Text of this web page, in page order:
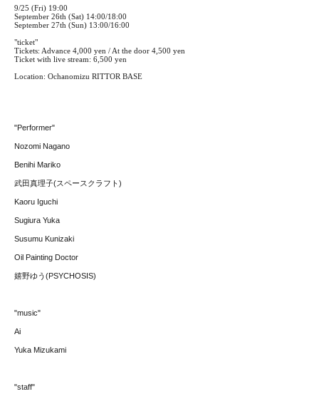
9/25 (Fri) 19:00
September 26th (Sat) 14:00/18:00
September 27th (Sun) 13:00/16:00
"ticket"
Tickets: Advance 4,000 yen / At the door 4,500 yen
Ticket with live stream: 6,500 yen
Location: Ochanomizu RITTOR BASE
"Performer"
Nozomi Nagano
Benihi Mariko
武田真理子(スペースクラフト)
Kaoru Iguchi
Sugiura Yuka
Susumu Kunizaki
Oil Painting Doctor
嬉野ゆう(PSYCHOSIS)
"music"
Ai
Yuka Mizukami
"staff"